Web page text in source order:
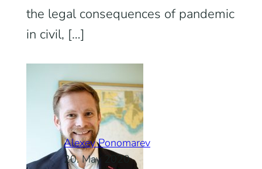
the legal consequences of pandemic
in civil, […]
Alexey Ponomarev
20. May 2020